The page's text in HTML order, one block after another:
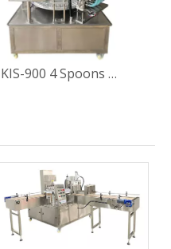
KIS-900 4 Spoons Per Time Rotary Type Honey Spoon Filling Sealing Machine